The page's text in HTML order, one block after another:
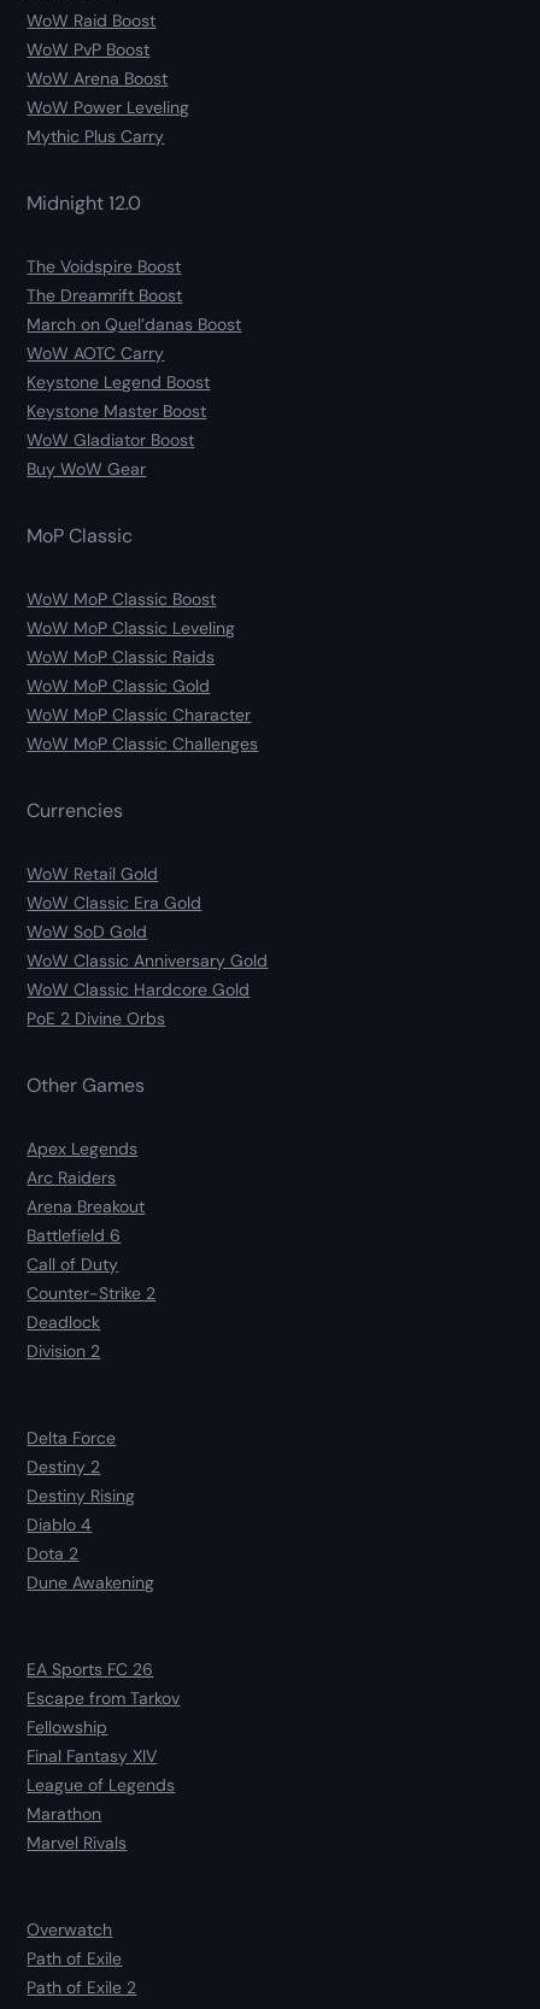
WoW Raid Boost
WoW PvP Boost
WoW Arena Boost
WoW Power Leveling
Mythic Plus Carry
Midnight 12.0
The Voidspire Boost
The Dreamrift Boost
March on Quel’danas Boost
WoW AOTC Carry
Keystone Legend Boost
Keystone Master Boost
WoW Gladiator Boost
Buy WoW Gear
MoP Classic
WoW MoP Classic Boost
WoW MoP Classic Leveling
WoW MoP Classic Raids
WoW MoP Classic Gold
WoW MoP Classic Character
WoW MoP Classic Challenges
Currencies
WoW Retail Gold
WoW Classic Era Gold
WoW SoD Gold
WoW Classic Anniversary Gold
WoW Classic Hardcore Gold
PoE 2 Divine Orbs
Other Games
Apex Legends
Arc Raiders
Arena Breakout
Battlefield 6
Call of Duty
Counter-Strike 2
Deadlock
Division 2
Delta Force
Destiny 2
Destiny Rising
Diablo 4
Dota 2
Dune Awakening
EA Sports FC 26
Escape from Tarkov
Fellowship
Final Fantasy XIV
League of Legends
Marathon
Marvel Rivals
Overwatch
Path of Exile
Path of Exile 2